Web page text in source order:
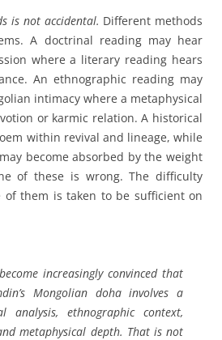
is not accidental. Different methods
A doctrinal reading may hear
where a literary reading hears
An ethnographic reading may
intimacy where a metaphysical
or karmic relation. A historical
within revival and lineage, while
become absorbed by the weight
of these is wrong. The difficulty
of them is taken to be sufficient on
increasingly convinced that
Mongolian doha involves a
analysis, ethnographic context,
metaphysical depth. That is not